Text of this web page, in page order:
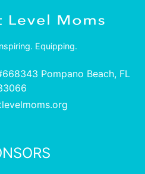
Equipping.
Pompano Beach, FL